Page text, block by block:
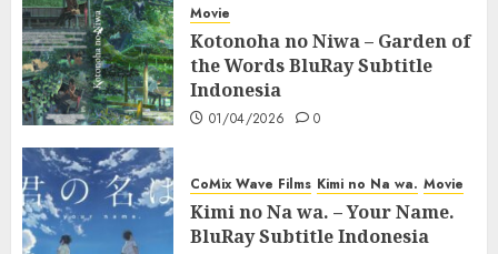
Movie
Kotonoha no Niwa – Garden of
the Words BluRay Subtitle
Indonesia
01/04/2026 0
CoMix Wave Films Kimi no Na wa. Movie
Kimi no Na wa. – Your Name.
BluRay Subtitle Indonesia